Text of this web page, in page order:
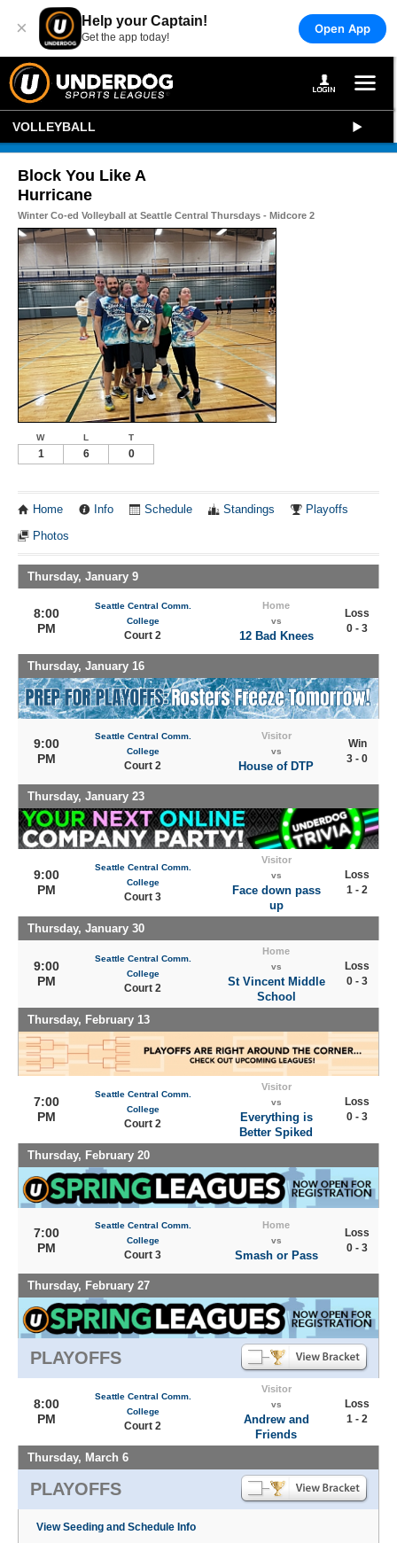
× Help your Captain!
Get the app today!
Open App
VOLLEYBALL
Block You Like A
Hurricane
Winter Co-ed Volleyball at Seattle Central Thursdays - Midcore 2
W L T
1 6 0
Home Info Schedule Standings Playoffs
Photos
Thursday, January 9
8:00
PM
Seattle Central Comm.
College
Court 2
Home
vs
12 Bad Knees
Loss
0 - 3
Thursday, January 16
9:00
PM
Seattle Central Comm.
College
Court 2
Visitor
vs
House of DTP
Win
3 - 0
Thursday, January 23
9:00
PM
Seattle Central Comm.
College
Court 3
Visitor
vs
Face down pass
up
Loss
1 - 2
Thursday, January 30
9:00
PM
Seattle Central Comm.
College
Court 2
Home
vs
St Vincent Middle
School
Loss
0 - 3
Thursday, February 13
7:00
PM
Seattle Central Comm.
College
Court 2
Visitor
vs
Everything is
Better Spiked
Loss
0 - 3
Thursday, February 20
7:00
PM
Seattle Central Comm.
College
Court 3
Home
vs
Smash or Pass
Loss
0 - 3
Thursday, February 27
PLAYOFFS
8:00
PM
Seattle Central Comm.
College
Court 2
Visitor
vs
Andrew and
Friends
Loss
1 - 2
Thursday, March 6
PLAYOFFS
View Seeding and Schedule Info